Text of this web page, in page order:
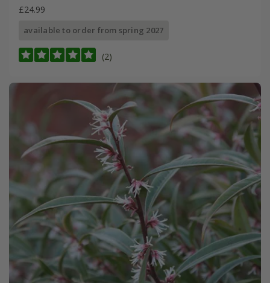
£24.99
available to order from spring 2027
(2)